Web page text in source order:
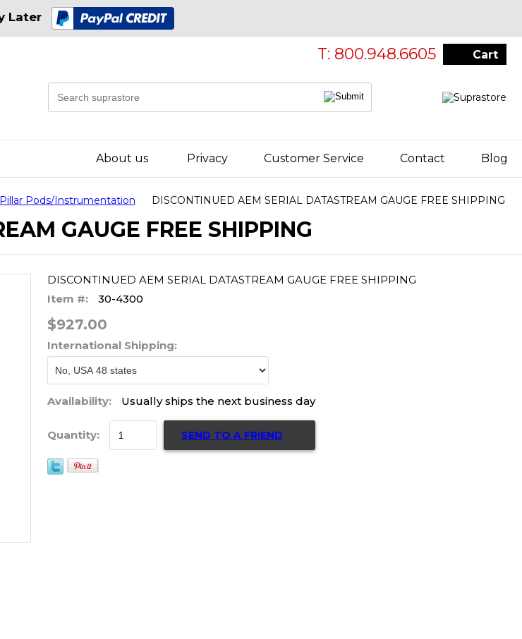
Later
Cart
T: 800.948.6605
About us Privacy Customer Service Contact Blog
Pods/Instrumentation DISCONTINUED AEM SERIAL DATASTREAM GAUGE FREE SHIPPING
GAUGE FREE SHIPPING
DISCONTINUED AEM SERIAL DATASTREAM GAUGE FREE SHIPPING
Item #:
30-4300
$927.00
International Shipping:
Availability: Usually ships the next business day
Quantity: SEND TO A FRIEND